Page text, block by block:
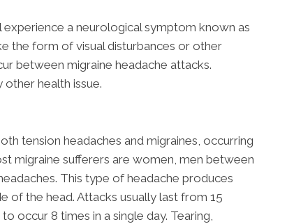
a neurological symptom known as
the form of visual disturbances or other
between migraine headache attacks.
other health issue.
tension headaches and migraines, occurring
migraine sufferers are women, men between
This type of headache produces
of the head. Attacks usually last from 15
occur 8 times in a single day. Tearing,